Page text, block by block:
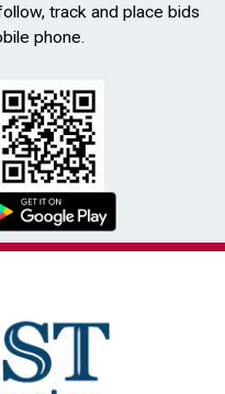
track and place bids
phone.